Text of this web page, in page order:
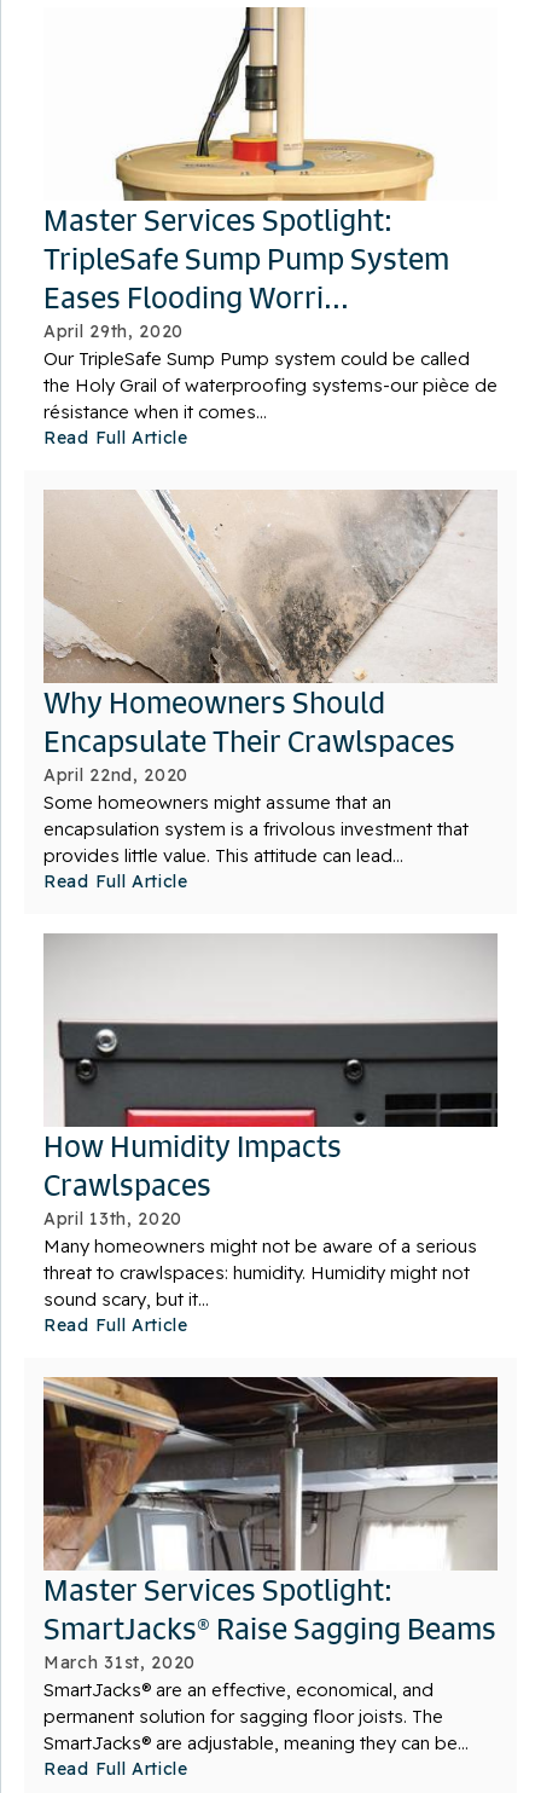
Master Services Spotlight:
TripleSafe Sump Pump System
Eases Flooding Worri...
April 29th, 2020
Our TripleSafe Sump Pump system could be called
the Holy Grail of waterproofing systems-our pièce de
résistance when it comes...
Read Full Article
Why Homeowners Should
Encapsulate Their Crawlspaces
April 22nd, 2020
Some homeowners might assume that an
encapsulation system is a frivolous investment that
provides little value. This attitude can lead...
Read Full Article
How Humidity Impacts
Crawlspaces
April 13th, 2020
Many homeowners might not be aware of a serious
threat to crawlspaces: humidity. Humidity might not
sound scary, but it...
Read Full Article
Master Services Spotlight:
SmartJacks® Raise Sagging Beams
March 31st, 2020
SmartJacks® are an effective, economical, and
permanent solution for sagging floor joists. The
SmartJacks® are adjustable, meaning they can be...
Read Full Article